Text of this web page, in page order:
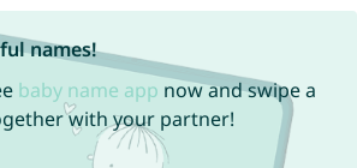
names!
baby name app now and swipe a
with your partner!